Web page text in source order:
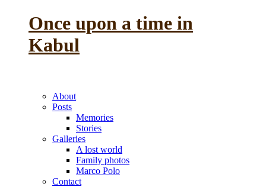
Once upon a time in
Kabul
About
Posts
Memories
Stories
Galleries
A lost world
Family photos
Marco Polo
Contact